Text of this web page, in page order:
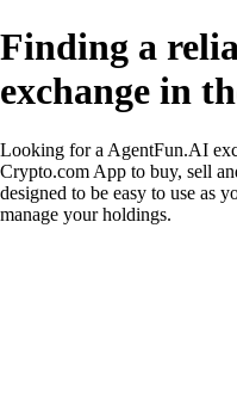
Finding a
exchange in
Looking for a AgentFun.AI
Crypto.com App to buy, sell
designed to be easy to use as
manage your holdings.